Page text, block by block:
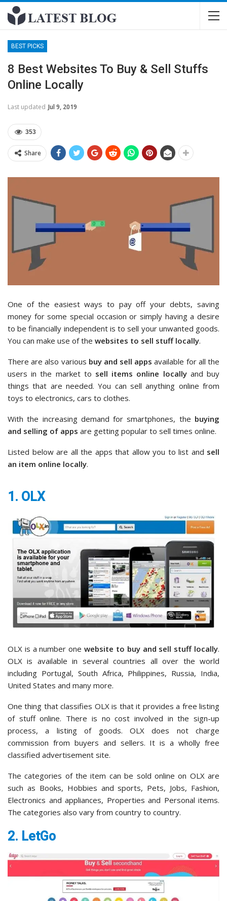
BEST PICKS
8 Best Websites To Buy & Sell Stuffs
Online Locally
Last updated Jul 9, 2019
353
Share
One of the easiest ways to pay off your debts, saving
money for some special occasion or simply having a desire
to be financially independent is to sell your unwanted goods.
You can make use of the websites to sell stuff locally.
There are also various buy and sell apps available for all the
users in the market to sell items online locallyand buy
things that are needed. You can sell anything online from
toys to electronics, cars to clothes.
With the increasing demand for smartphones, the buying
and selling of apps are getting popular to sell times online.
Listed below are all the apps that allow you to list and sell
an item online locally.
1. OLX
OLX is a number onewebsite to buy and sell stuff locally.
OLX is available in several countries all over the world
including Portugal, South Africa, Philippines, Russia, India,
United States and many more.
One thing that classifies OLX is that it provides a free listing
of stuff online. There is no cost involved in the sign-up
process, a listing of goods. OLX does not charge
commission from buyers and sellers. It is a wholly free
classified advertisement site.
The categories of the item can be sold online on OLX are
such as Books, Hobbies and sports, Pets, Jobs, Fashion,
Electronics and appliances, Properties and Personal items.
The categories also vary from country to country.
2. LetGo